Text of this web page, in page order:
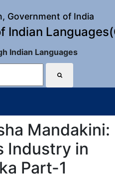
Government of India
Indian
Indian Languages
Mandakini:
Industry in
Part-1